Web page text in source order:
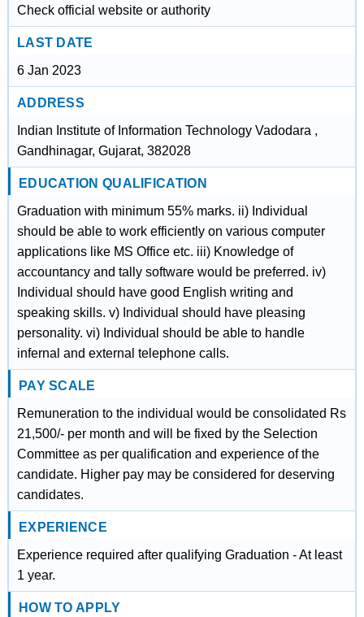
Check official website or authority
LAST DATE
6 Jan 2023
ADDRESS
Indian Institute of Information Technology Vadodara ,
Gandhinagar, Gujarat, 382028
EDUCATION QUALIFICATION
Graduation with minimum 55% marks. ii) Individual
should be able to work efficiently on various computer
applications like MS Office etc. iii) Knowledge of
accountancy and tally software would be preferred. iv)
Individual should have good English writing and
speaking skills. v) Individual should have pleasing
personality. vi) Individual should be able to handle
infernal and external telephone calls.
PAY SCALE
Remuneration to the individual would be consolidated Rs
21,500/- per month and will be fixed by the Selection
Committee as per qualification and experience of the
candidate. Higher pay may be considered for deserving
candidates.
EXPERIENCE
Experience required after qualifying Graduation - At least
1 year.
HOW TO APPLY